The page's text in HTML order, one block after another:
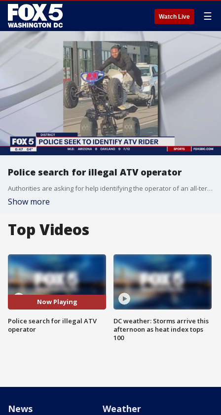
Watch Live ☰
Police search for illegal ATV operator
Authorities are asking for help identifying the operator of an all-terrain vehicle who was photographed riding illegally on D.C. streets.
Show more
Top Videos
Now Playing
Police search for illegal ATV
operator
DC weather: Storms arrive this
afternoon as heat index tops
100
News Weather